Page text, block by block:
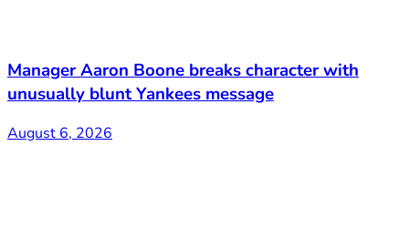
Manager Aaron Boone breaks character with
unusually blunt Yankees message
August 6, 2026